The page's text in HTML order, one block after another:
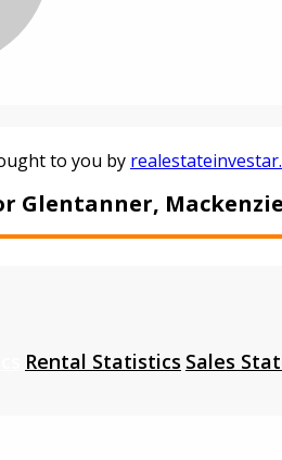
to you by
Glentanner, Mackenzie
Rental Statistics Sales